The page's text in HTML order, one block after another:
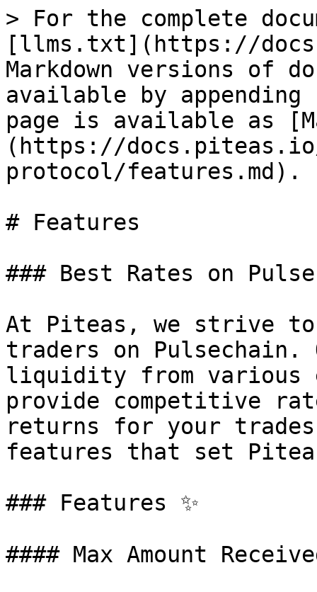
> For the complete
[llms.txt](https://
Markdown versions of
available by
page is available as
(https://
protocol/features.md).
# Features
### Best Rates on
At Piteas, we strive
traders on Pulsechain.
liquidity from various
provide competitive
returns for your
features that set
### Features ✨
#### Max Amount